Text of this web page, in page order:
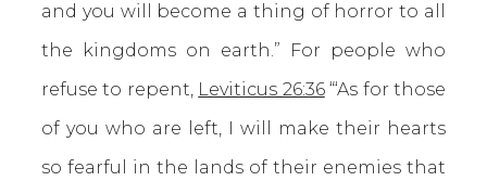
and you will become a thing of horror to all
the kingdoms on earth.” For people who
refuse to repent, Leviticus 26:36“‘As for those
of you who are left, I will make their hearts
so fearful in the lands of their enemies that